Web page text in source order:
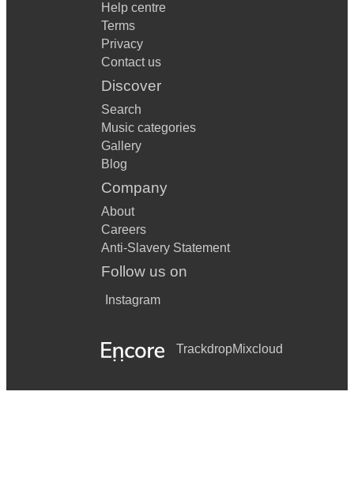
Help centre
Terms
Privacy
Contact us
Discover
Search
Music categories
Gallery
Blog
Company
About
Careers
Anti-Slavery Statement
Follow us on
Instagram
TrackdropMixcloud